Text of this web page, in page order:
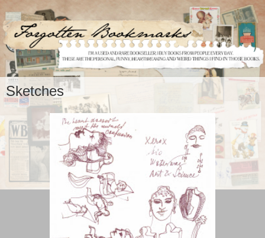
Sketches